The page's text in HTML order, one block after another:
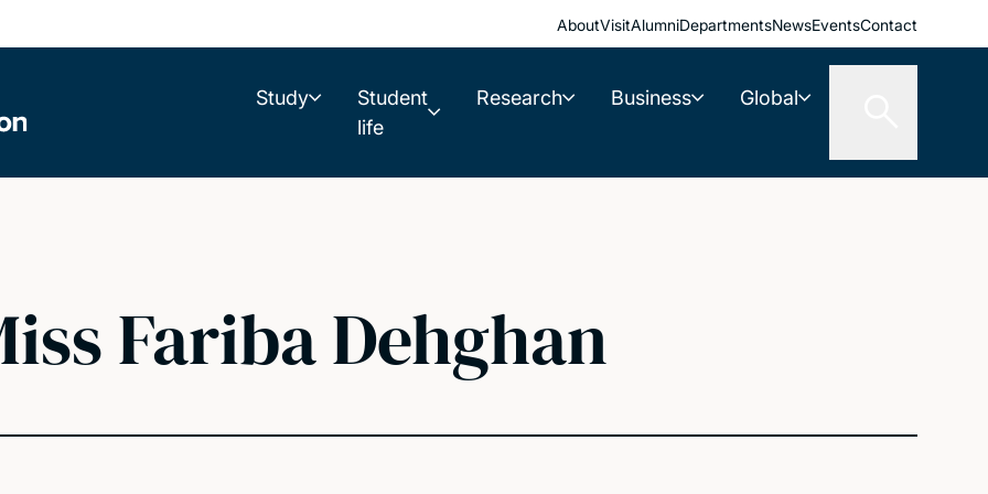
AboutVisitAlumniDepartmentsNewsEventsContact
Study
Student
life
Research Business Global
Fariba Dehghan